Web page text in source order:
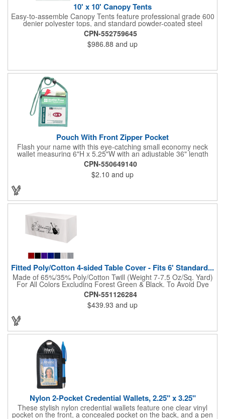
10' x 10' Canopy Tents
Easy-to-assemble Canopy Tents feature professional grade 600
denier polyester tops, and standard powder-coated steel
premium anodized aluminum frames that come with a 3 year
warranty. Other features includes: 95% UV Protection. CPAI-84
fire retardant certification. Dye-sublimated fabric is rated for
4,000 sun hours. No manufacturer patch on canopy.
CPN-552759645
$986.88 and up
Pouch With Front Zipper Pocket
Flash your name with this eye-catching small economy neck
wallet measuring 6"H x 5.25"W with an adjustable 36" length
lanyard with a 4" x 3" front clear window and 4" x 6" back
window. Add your company name or logo on a imprint area of 2"
x 3" using our four-color screen print or full color/CMYK
CPN-550649140
$2.10 and up
Fitted Poly/Cotton 4-sided Table Cover - Fits 6' Standard...
Made of 65%/35% Poly/Cotton Twill (Weight 7-7.5 Oz/Sq. Yard)
For All Colors Excluding Forest Green & Black. To Avoid Dye
Migration, Forest Green & Black Use 100% Cotton Twill (Weight
8-8.5 Oz/Sq. Yard) Fabric (This Keeps White Imprints From
Changing Colors). Fits Table Size: 72" W x 29" H x 30" D.
Covers Four Sides Of A 6 Foot Standard Table. Tight Fit
Provides Extra Durability And Prevents Frayed Edges. Rolled
Presentation. Easy To Take With You And Do Not Require
Cumbersome Attachment Clips Or Accessories. Made in the
CPN-551126284
$439.93 and up
Nylon 2-Pocket Credential Wallets, 2.25" x 3.25"
These stylish nylon credential wallets feature one clear vinyl
pocket on the front, a concealed pocket on the back, and a pen